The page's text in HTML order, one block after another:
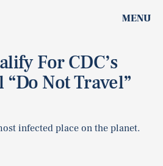
MENU
For CDC’s
Not Travel”
infected place on the planet.